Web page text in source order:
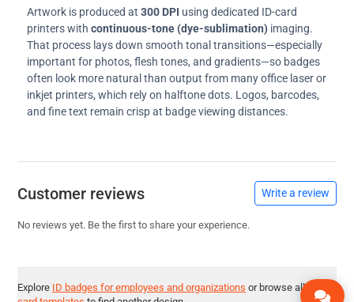
Artwork is produced at 300 DPI using dedicated ID-card
printers with continuous-tone (dye-sublimation) imaging.
That process lays down smooth tonal transitions—especially
important for photos, flesh tones, and gradients—so badges
often look more natural than output from many office laser or
inkjet printers, which rely on halftone dots. Logos, barcodes,
and fine text remain crisp at badge viewing distances.
Customer reviews Write a review
No reviews yet. Be the first to share your experience.
Explore ID badges for employees and organizations or browse all ID